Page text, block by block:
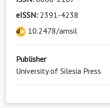
eISSN: 2391-4238
10.2478/amsil
Publisher
University of Silesia Press